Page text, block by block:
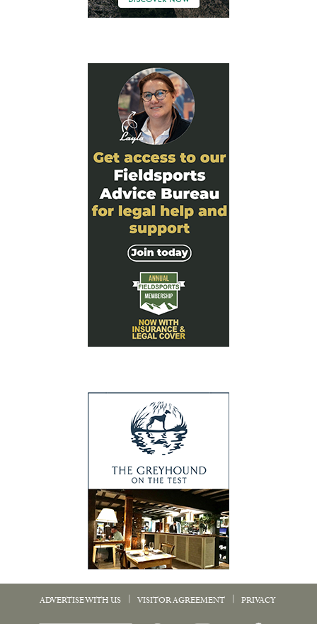
ADVERTISE WITH US VISITOR AGREEMENT PRIVACY